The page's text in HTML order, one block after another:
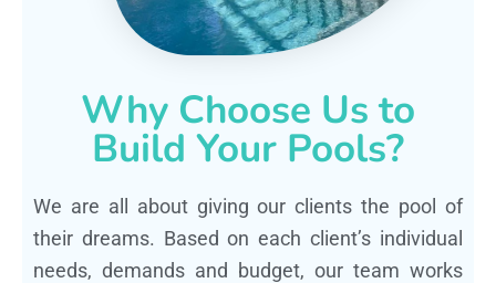
Why Choose Us to
Build Your Pools?
We are all about giving our clients the pool of
their dreams. Based on each client’s individual
needs, demands and budget, our team works